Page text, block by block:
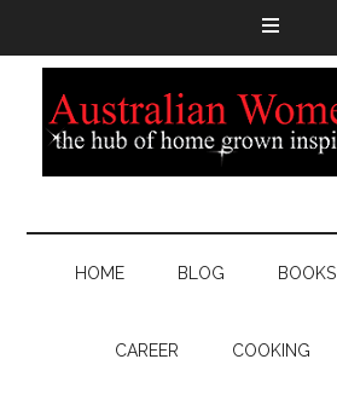
HOME BLOG BOOKS
CAREER COOKING